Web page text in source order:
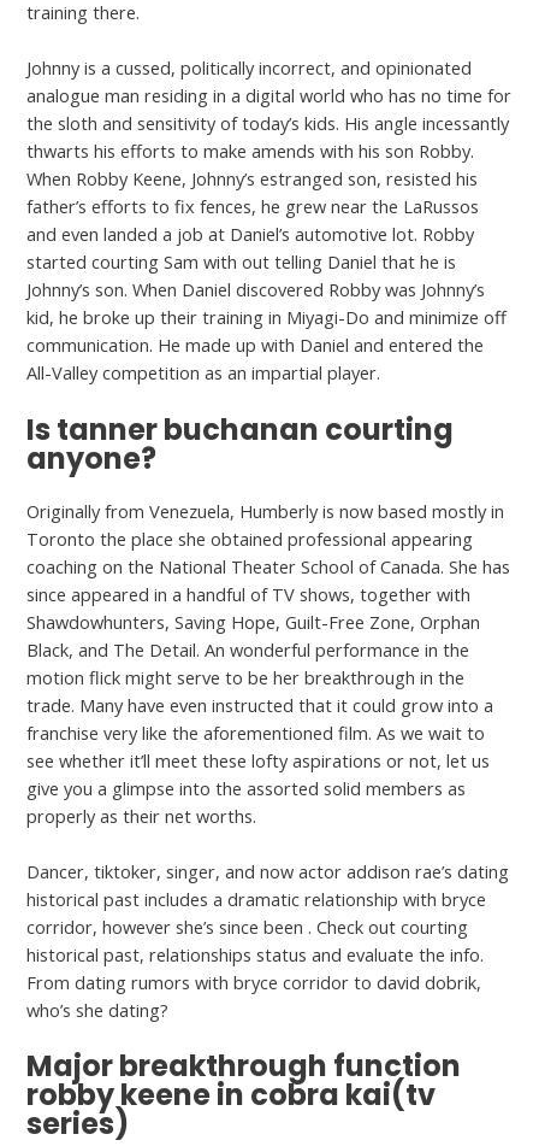
training there.
Johnny is a cussed, politically incorrect, and opinionated
analogue man residing in a digital world who has no time for
the sloth and sensitivity of today’s kids. His angle incessantly
thwarts his efforts to make amends with his son Robby.
When Robby Keene, Johnny’s estranged son, resisted his
father’s efforts to fix fences, he grew near the LaRussos
and even landed a job at Daniel’s automotive lot. Robby
started courting Sam with out telling Daniel that he is
Johnny’s son. When Daniel discovered Robby was Johnny’s
kid, he broke up their training in Miyagi-Do and minimize off
communication. He made up with Daniel and entered the
All-Valley competition as an impartial player.
Is tanner buchanan courting
anyone?
Originally from Venezuela, Humberly is now based mostly in
Toronto the place she obtained professional appearing
coaching on the National Theater School of Canada. She has
since appeared in a handful of TV shows, together with
Shawdowhunters, Saving Hope, Guilt-Free Zone, Orphan
Black, and The Detail. An wonderful performance in the
motion flick might serve to be her breakthrough in the
trade. Many have even instructed that it could grow into a
franchise very like the aforementioned film. As we wait to
see whether it’ll meet these lofty aspirations or not, let us
give you a glimpse into the assorted solid members as
properly as their net worths.
Dancer, tiktoker, singer, and now actor addison rae’s dating
historical past includes a dramatic relationship with bryce
corridor, however she’s since been . Check out courting
historical past, relationships status and evaluate the info.
From dating rumors with bryce corridor to david dobrik,
who’s she dating?
Major breakthrough function
robby keene in cobra kai(tv
series)